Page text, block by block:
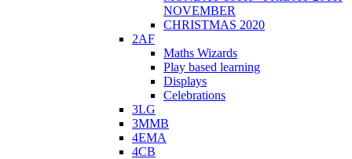
NOVEMBER
CHRISTMAS 2020
2AF
Maths Wizards
Play based learning
Displays
Celebrations
3LG
3MMB
4EMA
4CB